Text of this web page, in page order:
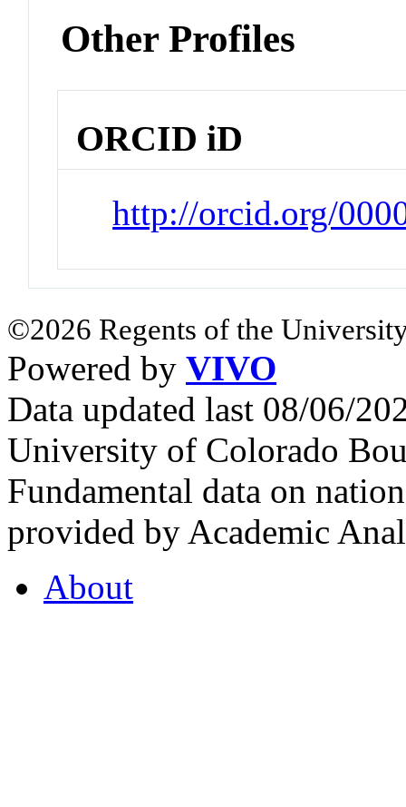
Other Profiles
ORCID iD
http://orcid.org/
©2026 Regents of the
Powered by VIVO
Data updated last 08/06/
University of Colorado
Fundamental data on
provided by Academic
About